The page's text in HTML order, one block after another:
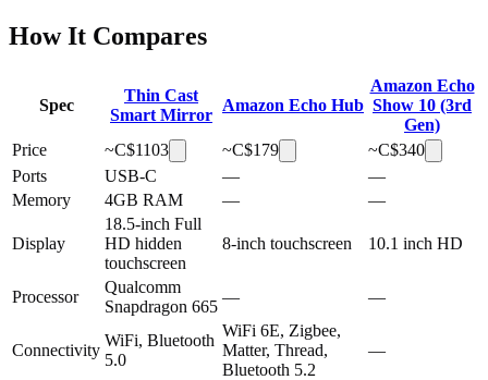
How It Compares
Spec
Thin Cast
Smart Mirror
Amazon Echo Hub
Amazon Echo
Show 10 (3rd
Gen)
Price
~C$1103 ~C$179 ~C$340
Ports
USB-C —
—
Memory
4GB RAM — —
Display
18.5-inch Full
HD hidden
touchscreen
8-inch touchscreen 10.1 inch HD
Processor
Qualcomm
Snapdragon 665
— —
Connectivity
WiFi, Bluetooth
5.0
WiFi 6E, Zigbee,
Matter, Thread,
Bluetooth 5.2
—